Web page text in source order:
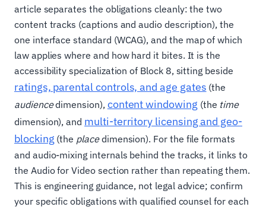
article separates the obligations cleanly: the two
content tracks (captions and audio description), the
one interface standard (WCAG), and the map of which
law applies where and how hard it bites. It is the
accessibility specialization of Block 8, sitting beside
ratings, parental controls, and age gates (the
audiencedimension), content windowing (the time
dimension), and multi-territory licensing and geo-
blocking (the placedimension). For the file formats
and audio-mixing internals behind the tracks, it links to
the Audio for Video section rather than repeating them.
This is engineering guidance, not legal advice; confirm
your specific obligations with qualified counsel for each